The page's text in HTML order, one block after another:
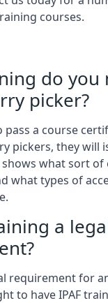
courses.
do you
picker?
pass a course
pickers, they will
shows what sort of
what types of
a
requirement for
to have IPAF